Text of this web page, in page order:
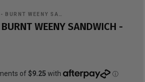
BURNT WEENY SA…
WEENY SANDWICH -